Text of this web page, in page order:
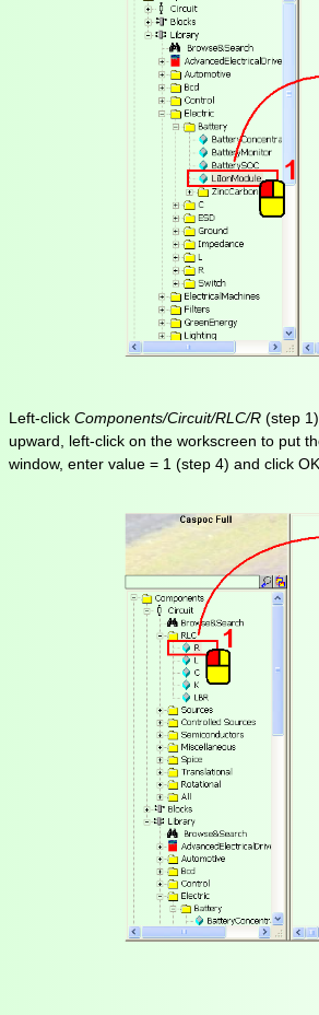
Left-click Components/Circuit/RLC/R (step
upward, left-click on the workscreen to put
window, enter value = 1 (step 4) and click